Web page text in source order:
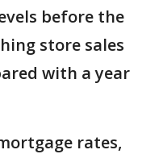
before the
store sales
with a year
rates,